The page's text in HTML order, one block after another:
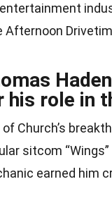
Afternoon
his role in
of Church’s
sitcom
earned him